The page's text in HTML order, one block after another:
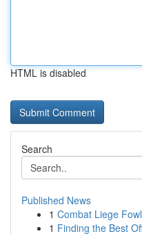
HTML is disabled
Search
Published News
1 Combat Liege Fowl
1 Finding the Best